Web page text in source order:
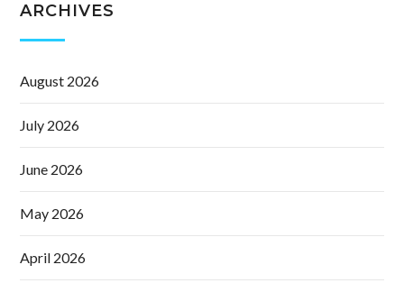
ARCHIVES
August 2026
July 2026
June 2026
May 2026
April 2026